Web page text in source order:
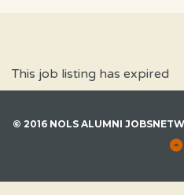
This job listing has expired
© 2016 NOLS ALUMNI